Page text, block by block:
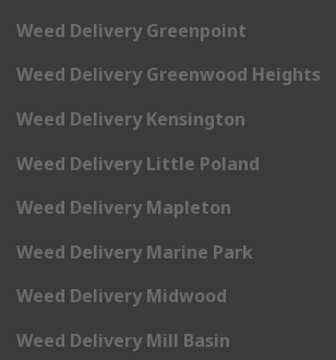
Weed Delivery Greenpoint
Weed Delivery Greenwood Heights
Weed Delivery Kensington
Weed Delivery Little Poland
Weed Delivery Mapleton
Weed Delivery Marine Park
Weed Delivery Midwood
Weed Delivery Mill Basin